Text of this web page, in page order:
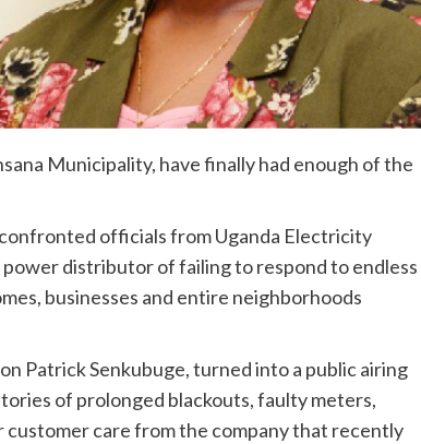
Municipality, have finally had enough of the
officials from Uganda Electricity
distributor of failing to respond to endless
businesses and entire neighborhoods
Patrick Senkubuge, turned into a public airing
of prolonged blackouts, faulty meters,
care from the company that recently